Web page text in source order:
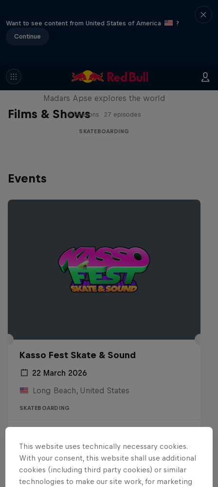
Want to see content from United States of America
?
Continue
Films & Shows
Skate Tales
Madars Apse explores the world
5 Seasons · 27 episodes
SKATEBOARDING
Events
Kasso Fest Skate & Sound
22 March 2026
Long Beach, United States
SKATEBOARDING
This website uses technically necessary cookies.
With your consent, this website shall use additional
cookies (including third party cookies) or similar
technologies to make our site work, for marketing